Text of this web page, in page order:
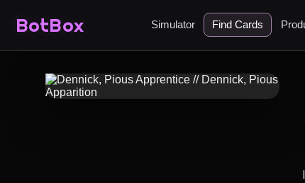
BotBox Simulator Find Cards